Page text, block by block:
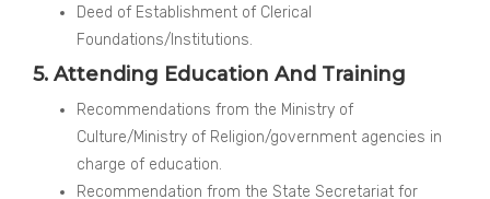
Deed of Establishment of Clerical
Foundations/Institutions.
5. Attending Education And Training
Recommendations from the Ministry of
Culture/Ministry of Religion/government agencies in
charge of education.
Recommendation from the State Secretariat for